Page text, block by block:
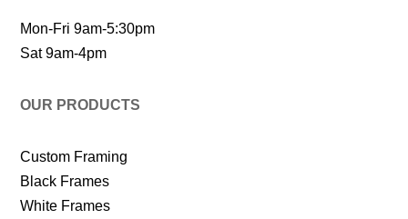
Mon-Fri 9am-5:30pm
Sat 9am-4pm
OUR PRODUCTS
Custom Framing
Black Frames
White Frames